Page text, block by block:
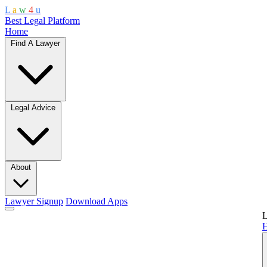
L a w 4 u
Best Legal Platform
Home
Find A Lawyer
Legal Advice
About
Lawyer Signup Download Apps